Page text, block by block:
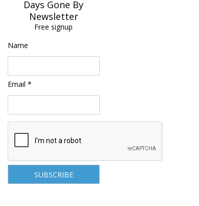
Days Gone By
Newsletter
Free signup
Name
Email *